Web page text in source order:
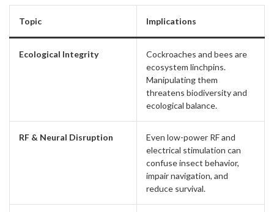
Topic Implications
Ecological Integrity
Cockroaches and bees are
ecosystem linchpins.
Manipulating them
threatens biodiversity and
ecological balance.
RF & Neural Disruption
Even low-power RF and
electrical stimulation can
confuse insect behavior,
impair navigation, and
reduce survival.